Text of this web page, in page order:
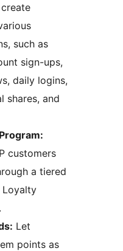
such as
sign-ups,
daily logins,
shares, and
customers
a tiered
Loyalty
Let
points as